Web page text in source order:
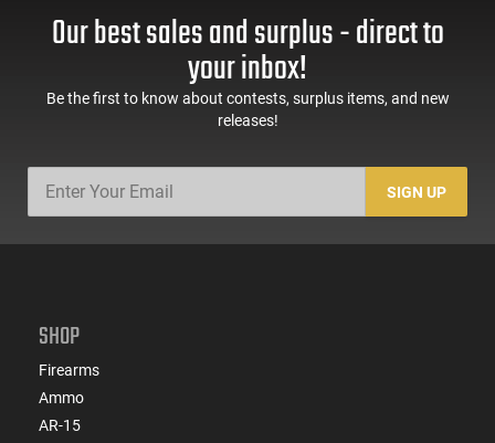
60 Rd Mag, Flip-Up
ATIGAX5567ML60
Mag Release, 2-16 Rd
Mags, Feature Rich,
Our best sales and surplus - direct to
your inbox!
Be the first to know about contests, surplus items, and new
releases!
SIGN UP
SHOP
Firearms
Ammo
AR-15